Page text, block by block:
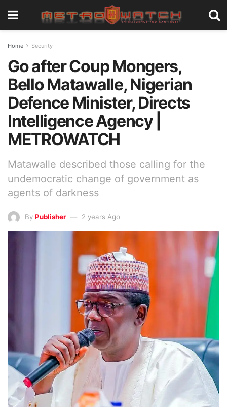
Home Security
Go after Coup Mongers,
Bello Matawalle, Nigerian
Defence Minister, Directs
Intelligence Agency |
METROWATCH
Matawalle described those calling for the
undemocratic change of government as
agents of darkness
By Publisher 2 years Ago